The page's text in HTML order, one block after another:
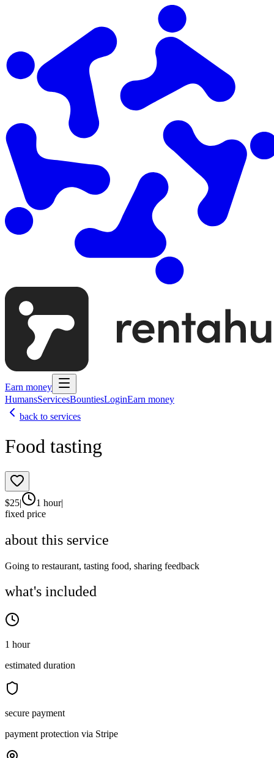
Earn money
HumansServicesBountiesLoginEarn money
back to services
Food tasting
$25| 1 hour|
fixed price
about this service
Going to restaurant, tasting food, sharing feedback
what's included
1 hour
estimated duration
secure payment
payment protection via Stripe